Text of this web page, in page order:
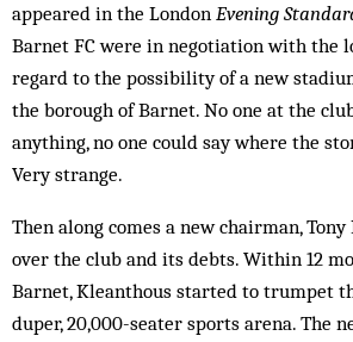
appeared in the London Evening
Barnet FC were in negotiation with the
regard to the possibility of a new
the borough of Barnet. No one at the
anything, no one could say where the
Very strange.
Then along comes a new chairman,
over the club and its debts. Within 12
Barnet, Kleanthous started to trumpet
duper, 20,000-seater sports arena. The